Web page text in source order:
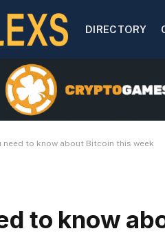
DIRECTORY
need to know about Bitcoin this week
to know